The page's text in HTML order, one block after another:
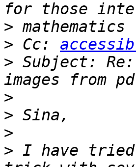
>
> Cc:
> Subject:
>
>
>
> I have tried